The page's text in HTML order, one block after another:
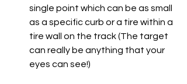
single point which can be as small
as a specific curb or a tire within a
tire wall on the track (The target
can really be anything that your
eyes can see!)